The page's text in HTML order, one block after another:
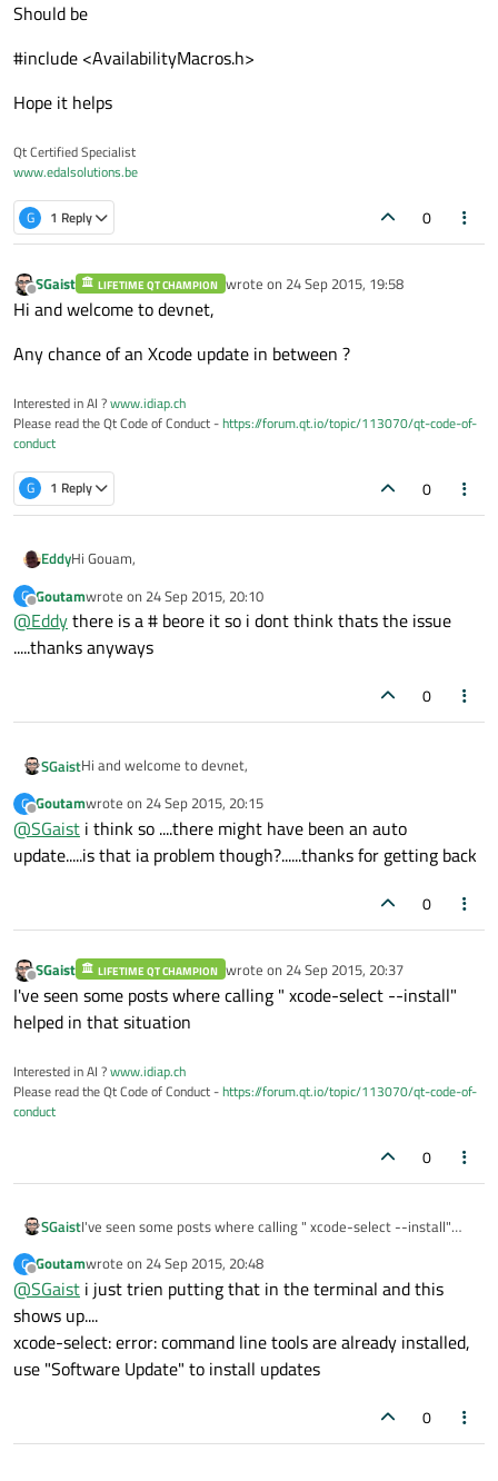
Should be
#include <AvailabilityMacros.h>
Hope it helps
Qt Certified Specialist
www.edalsolutions.be
G 1 Reply 0
Offline
SGaist LIFETIME QT CHAMPION wrote on 24 Sep 2015, 19:58
last edited by
Hi and welcome to devnet,
Any chance of an Xcode update in between ?
Interested in AI ?www.idiap.ch
Please read the Qt Code of Conduct -https://forum.qt.io/topic/113070/qt-code-of-
conduct
G 1 Reply 0
EddyHi Gouam,
Did you use a # ?
include <AvailabilityMacros.h>
#include <AvailabilityMacros.h>
Hope it helps
G
Offline
Goutamwrote on 24 Sep 2015, 20:10
last edited by
@Eddythere is a # beore it so i dont think thats the issue
.....thanks anyways
0
SGaistHi and welcome to devnet,
Any chance of an Xcode update in between ?
G
Offline
Goutamwrote on 24 Sep 2015, 20:15
last edited by
@SGaist i think so ....there might have been an auto
update.....is that ia problem though?......thanks for getting back
0
Offline
SGaist LIFETIME QT CHAMPION wrote on 24 Sep 2015, 20:37
last edited by
I've seen some posts where calling " xcode-select --install"
helped in that situation
Interested in AI ?www.idiap.ch
Please read the Qt Code of Conduct -https://forum.qt.io/topic/113070/qt-code-of-
conduct
0
SGaistI've seen some posts where calling " xcode-select --install"
G
Offline
Goutamwrote on 24 Sep 2015, 20:48
last edited by
@SGaist i just trien putting that in the terminal and this
shows up....
xcode-select: error: command line tools are already installed,
use "Software Update" to install updates
0